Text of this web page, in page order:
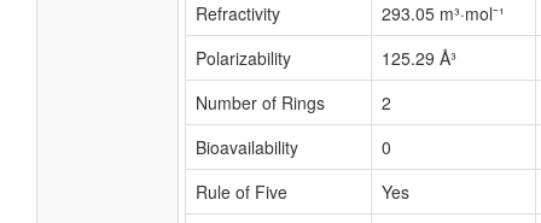
Refractivity
293.05 m³·mol⁻¹
Polarizability
125.29 Å³
Number of Rings
2
Bioavailability
0
Rule of Five
Yes